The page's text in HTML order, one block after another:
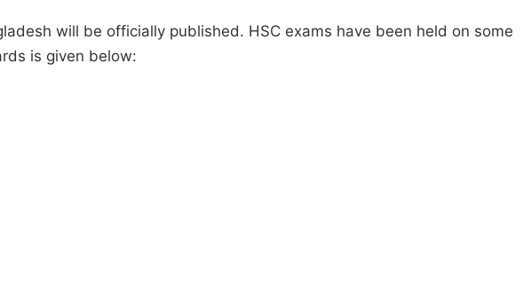
will be officially published. HSC exams have been held on some
is given below: